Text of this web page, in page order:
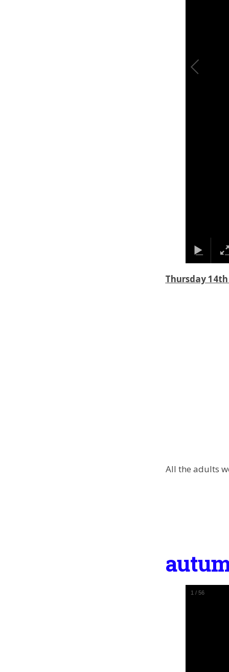
Thursday
All the adults
1 /56